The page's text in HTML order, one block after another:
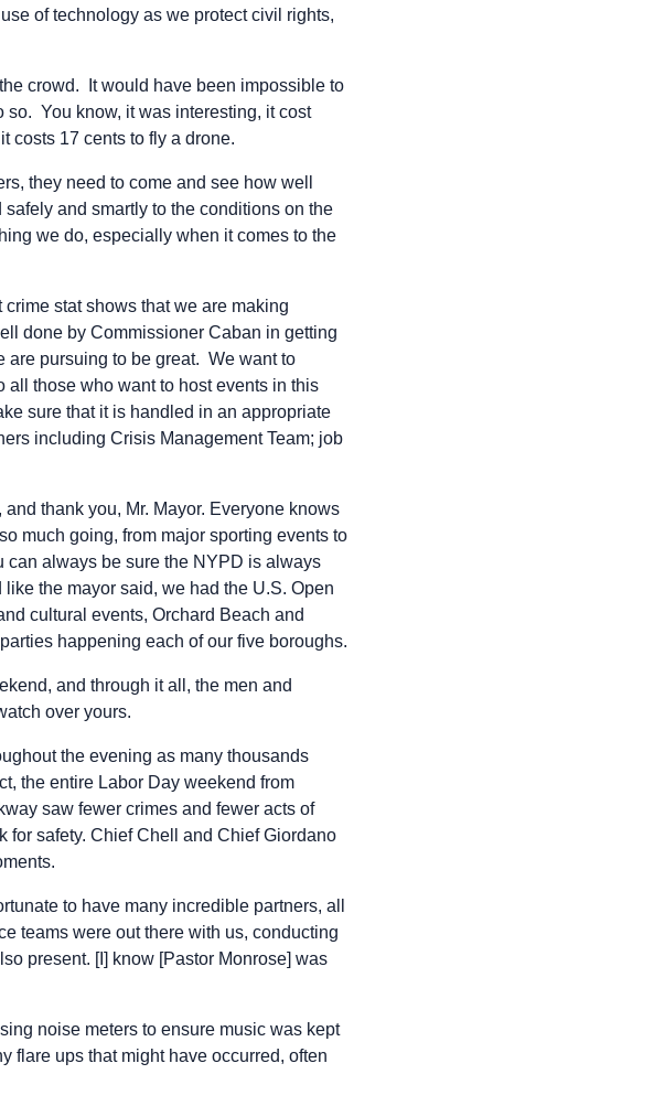
of technology as we protect civil rights,
crowd. It would have been impossible to
You know, it was interesting, it cost
costs 17 cents to fly a drone.
they need to come and see how well
and smartly to the conditions on the
we do, especially when it comes to the
stat shows that we are making
done by Commissioner Caban in getting
are pursuing to be great. We want to
all those who want to host events in this
sure that it is handled in an appropriate
including Crisis Management Team; job
thank you, Mr. Mayor. Everyone knows
much going, from major sporting events to
can always be sure the NYPD is always
the mayor said, we had the U.S. Open
cultural events, Orchard Beach and
happening each of our five boroughs.
and through it all, the men and
over yours.
the evening as many thousands
the entire Labor Day weekend from
saw fewer crimes and fewer acts of
for safety. Chief Chell and Chief Giordano
to have many incredible partners, all
teams were out there with us, conducting
present. [I] know [Pastor Monrose] was
noise meters to ensure music was kept
flare ups that might have occurred, often